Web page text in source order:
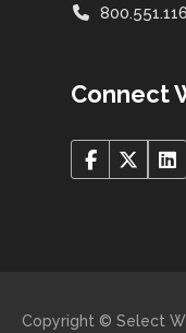
Connect
Copyright © Select